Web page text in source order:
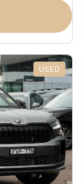
USED